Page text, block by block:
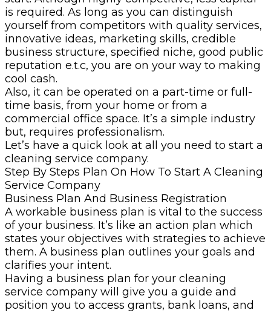
is required. As long as you can distinguish
yourself from competitors with quality services,
innovative ideas, marketing skills, credible
business structure, specified niche, good public
reputation e.t.c, you are on your way to making
cool cash.
Also, it can be operated on a part-time or full-
time basis, from your home or from a
commercial office space. It’s a simple industry
but, requires professionalism.
Let’s have a quick look at all you need to start a
cleaning service company.
Step By Steps Plan On How To Start A Cleaning
Service Company
Business Plan And Business Registration
A workable business plan is vital to the success
of your business. It’s like an action plan which
states your objectives with strategies to achieve
them. A business plan outlines your goals and
clarifies your intent.
Having a business plan for your cleaning
service company will give you a guide and
position you to access grants, bank loans, and